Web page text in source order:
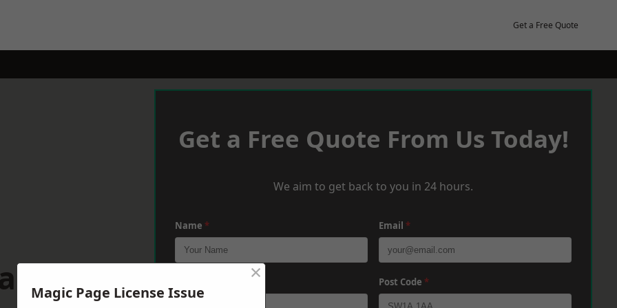
Get a Free Quote
Get a Free Quote From Us Today!
We aim to get back to you in 24 hours.
Name * Email *
Post Code *
Magic Page License Issue
×